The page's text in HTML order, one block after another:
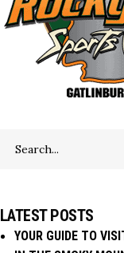
for:
LATEST POSTS
YOUR GUIDE TO